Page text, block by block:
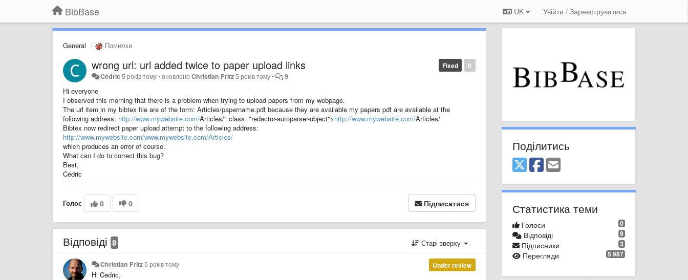
BibBase UK Увійти / Зареєструватися
General Помилки
0
Fixed
wrong url: url added twice to paper upload links
Cédric5 років тому•оновленоChristian Fritz5 років тому• 9
Hi everyone
I observed this morning that there is a problem when trying to upload papers from my webpage.
The url item in my bibtex file are of the form: Articles/papername.pdf because they are available my papers pdf are available at the
following address: http://www.mywebsite.com/Articles/" class="redactor-autoparser-object">http://www.mywebsite.com/Articles/
Bibtex now redirect paper upload attempt to the following address:
http://www.mywebsite.com/www.mywebsite.com/Articles/
which produces an error of course.
What can I do to correct this bug?
Best,
Cédric
Голос 0 0 Підписатися
Відповіді 9 Старі зверху
Under review
Christian Fritz5 років тому
Hi Cedric,
Поділитись
Статистика теми
0
Голоси
9
Відповіді
3
Підписники
5 987
Перегляди